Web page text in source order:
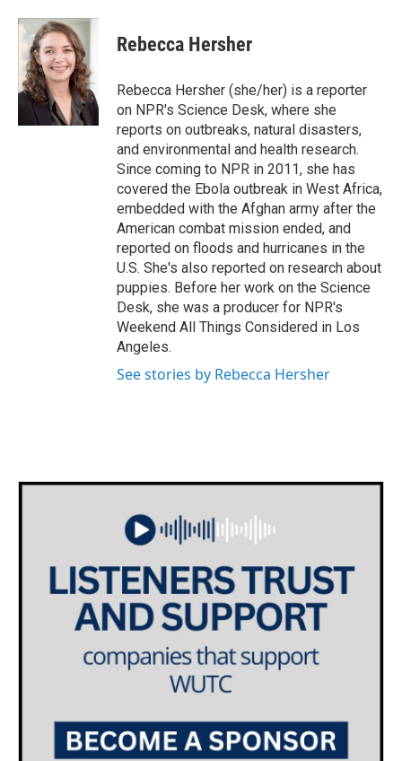
c
b
o
o
k
i
t
t
e
r
n
k
e
d
I
n
Rebecca Hersher
Rebecca Hersher (she/her) is a reporter
on NPR's Science Desk, where she
reports on outbreaks, natural disasters,
and environmental and health research.
Since coming to NPR in 2011, she has
covered the Ebola outbreak in West Africa,
embedded with the Afghan army after the
American combat mission ended, and
reported on floods and hurricanes in the
U.S. She's also reported on research about
puppies. Before her work on the Science
Desk, she was a producer for NPR's
Weekend All Things Considered in Los
Angeles.
See stories by Rebecca Hersher